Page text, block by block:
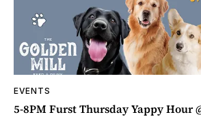
EVENTS
5-8PM Furst Thursday Yappy Hour